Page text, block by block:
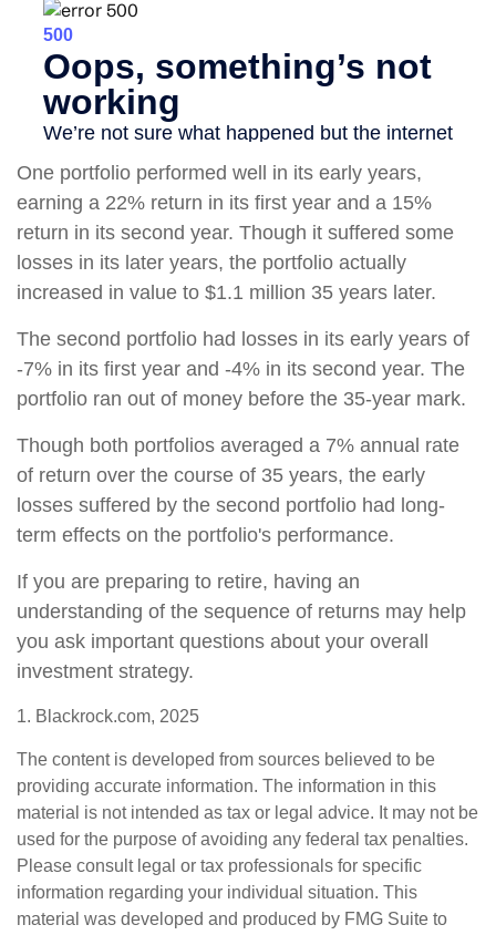
One portfolio performed well in its early years,
earning a 22% return in its first year and a 15%
return in its second year. Though it suffered some
losses in its later years, the portfolio actually
increased in value to $1.1 million 35 years later.
The second portfolio had losses in its early years of
-7% in its first year and -4% in its second year. The
portfolio ran out of money before the 35-year mark.
Though both portfolios averaged a 7% annual rate
of return over the course of 35 years, the early
losses suffered by the second portfolio had long-
term effects on the portfolio's performance.
If you are preparing to retire, having an
understanding of the sequence of returns may help
you ask important questions about your overall
investment strategy.
1. Blackrock.com, 2025
The content is developed from sources believed to be
providing accurate information. The information in this
material is not intended as tax or legal advice. It may not be
used for the purpose of avoiding any federal tax penalties.
Please consult legal or tax professionals for specific
information regarding your individual situation. This
material was developed and produced by FMG Suite to